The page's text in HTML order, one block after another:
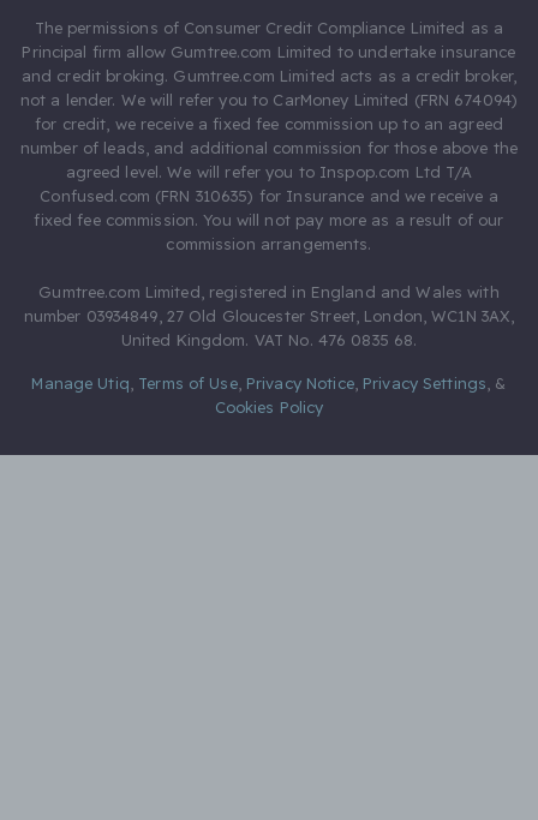
The permissions of Consumer Credit Compliance Limited as a
Principal firm allow Gumtree.com Limited to undertake insurance
and credit broking. Gumtree.com Limited acts as a credit broker,
not a lender. We will refer you to CarMoney Limited (FRN 674094)
for credit, we receive a fixed fee commission up to an agreed
number of leads, and additional commission for those above the
agreed level. We will refer you to Inspop.com Ltd T/A
Confused.com (FRN 310635) for Insurance and we receive a
fixed fee commission. You will not pay more as a result of our
commission arrangements.
Gumtree.com Limited, registered in England and Wales with
number 03934849, 27 Old Gloucester Street, London, WC1N 3AX,
United Kingdom. VAT No. 476 0835 68.
Manage Utiq Terms of Use, Privacy Notice, Privacy Settings &
Cookies Policy